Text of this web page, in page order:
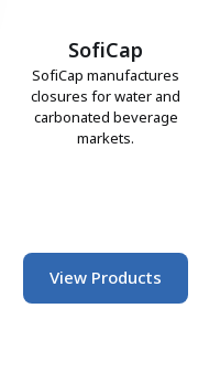
SofiCap
SofiCap manufactures
closures for water and
carbonated beverage
markets.
View Products